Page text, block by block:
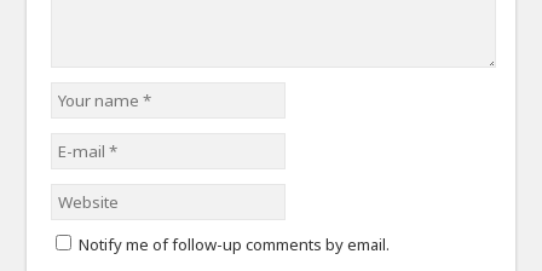
Notify me of follow-up comments by email.